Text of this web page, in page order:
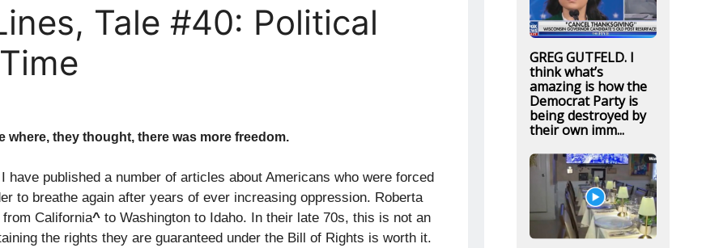
Tale #40: Political
they thought, there was more freedom.
published a number of articles about Americans who were forced
to breathe again after years of ever increasing oppression. Roberta
from California^ to Washington to Idaho. In their late 70s, this is not an
the rights they are guaranteed under the Bill of Rights is worth it.
GREG GUTFELD. I
think what’s
amazing is how the
Democrat Party is
being destroyed by
their own imm...